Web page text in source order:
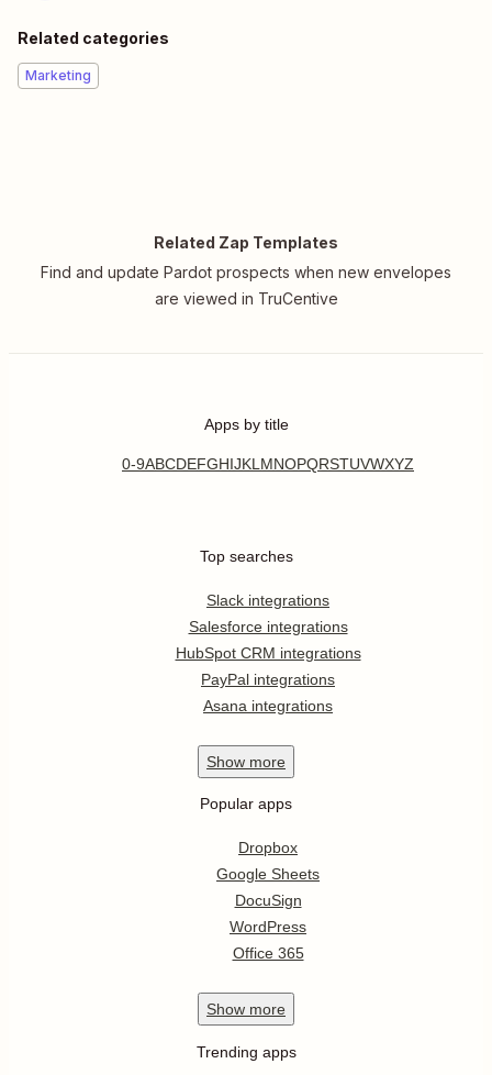
Related categories
Marketing
Related Zap Templates
Find and update Pardot prospects when new envelopes
are viewed in TruCentive
Apps by title
0-9ABCDEFGHIJKL MNOPQRSTUVWXYZ
Top searches
Slack integrations
Salesforce integrations
HubSpot CRM integrations
PayPal integrations
Asana integrations
Show more
Popular apps
Dropbox
Google Sheets
DocuSign
WordPress
Office 365
Show more
Trending apps